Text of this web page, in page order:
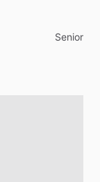
Senior